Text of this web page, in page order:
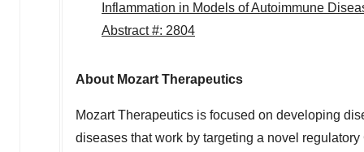
Inflammation in Models of Autoimmune
Abstract #: 2804
About Mozart Therapeutics
Mozart Therapeutics is focused on developing
diseases that work by targeting a novel